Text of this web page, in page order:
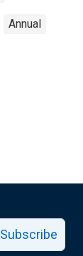
Annual
Subscribe